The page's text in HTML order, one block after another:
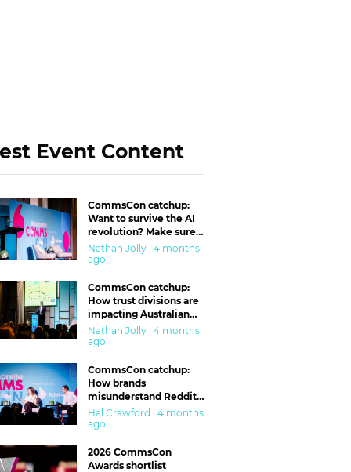
Event Content
CommsCon catchup:
Want to survive the AI
revolution? Make sure
you’re in the ‘trust’
business
Nathan Jolly · 4 months
ago
CommsCon catchup:
How trust divisions are
impacting Australian
workplaces
Nathan Jolly · 4 months
ago
CommsCon catchup:
How brands
misunderstand Reddit
and are getting burned
Hal Crawford · 4 months
ago
2026 CommsCon
Awards shortlist